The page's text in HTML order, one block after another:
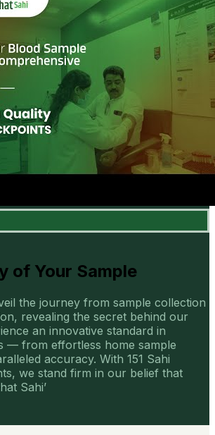
of Your Sample
the journey from sample collection
revealing the secret behind our
an innovative standard in
— from effortless home sample
accuracy. With 151 Sahi
we stand firm in our belief that
Sahi’